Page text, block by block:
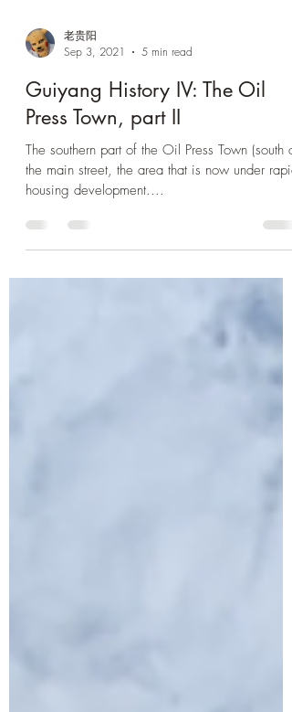
老贵阳
Sep 3, 2021
5 min read
Guiyang History IV: The Oil
Press Town, part II
the main street, the area that is now under rapid